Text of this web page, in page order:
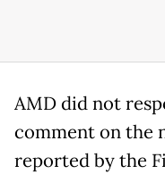
AMD did not
comment on the
reported by the